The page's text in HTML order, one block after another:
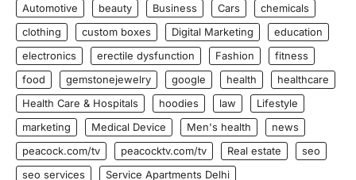
Automotive
beauty Business Cars
chemicals
clothing
custom boxes Digital Marketing
education
electronics
erectile dysfunction Fashion
fitness
food
gemstonejewelry google health
healthcare
Health Care & Hospitals
hoodies law
Lifestyle
marketing
Medical Device Men's health
news
peacock.com/tv
peacocktv.com/tv Real estate
seo
seo services
Service Apartments Delhi